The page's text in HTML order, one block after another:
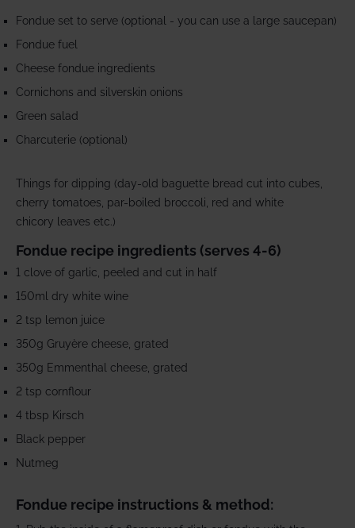
Fondue set to serve (optional - you can use a large saucepan)
Fondue fuel
Cheese fondue ingredients
Cornichons and silverskin onions
Green salad
Charcuterie (optional)
Things for dipping (day-old baguette bread cut into cubes,
cherry tomatoes, par-boiled broccoli, red and white
chicory leaves etc.)
Fondue recipe ingredients (serves 4-6)
1 clove of garlic, peeled and cut in half
150ml dry white wine
2 tsp lemon juice
350g Gruyère cheese, grated
350g Emmenthal cheese, grated
2 tsp cornflour
4 tbsp Kirsch
Black pepper
Nutmeg
Fondue recipe instructions & method: